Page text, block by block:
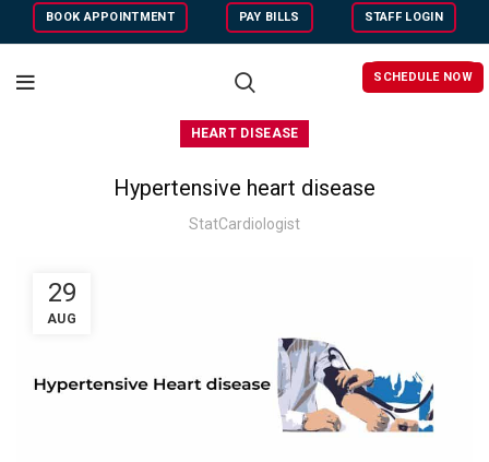
BOOK APPOINTMENT PAY BILLS STAFF LOGIN
SCHEDULE NOW
HEART DISEASE
Hypertensive heart disease
StatCardiologist
29
AUG